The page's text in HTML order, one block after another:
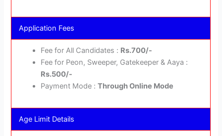
Application Fees
Fee for All Candidates : Rs.700/-
Fee for Peon, Sweeper, Gatekeeper & Aaya :
Rs.500/-
Payment Mode : Through Online Mode
Age Limit Details